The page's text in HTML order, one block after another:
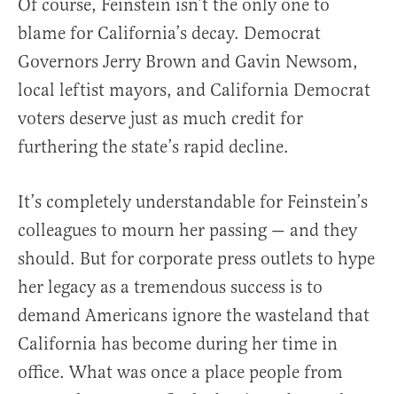
Of course, Feinstein isn’t the only one to
blame for California’s decay. Democrat
Governors Jerry Brown and Gavin Newsom,
local leftist mayors, and California Democrat
voters deserve just as much credit for
furthering the state’s rapid decline.
It’s completely understandable for Feinstein’s
colleagues to mourn her passing — and they
should. But for corporate press outlets to hype
her legacy as a tremendous success is to
demand Americans ignore the wasteland that
California has become during her time in
office. What was once a place people from